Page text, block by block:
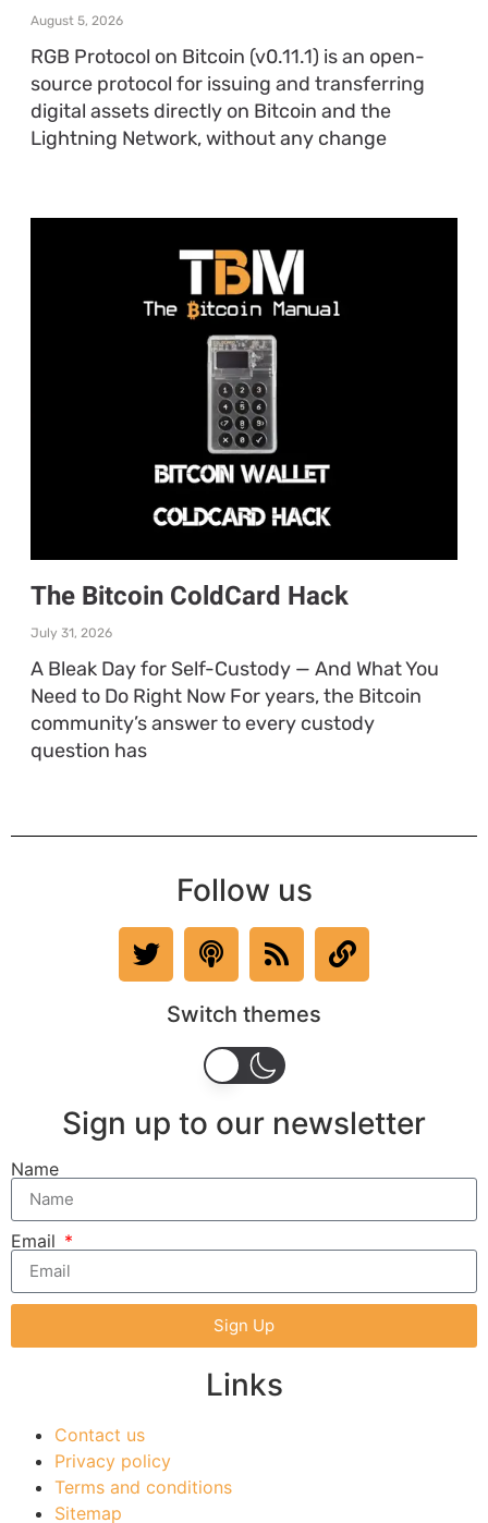
August 5, 2026
RGB Protocol on Bitcoin (v0.11.1) is an open-
source protocol for issuing and transferring
digital assets directly on Bitcoin and the
Lightning Network, without any change
The Bitcoin ColdCard Hack
July 31, 2026
A Bleak Day for Self-Custody — And What You
Need to Do Right Now For years, the Bitcoin
community’s answer to every custody
question has
Follow us
Switch themes
Sign up to our newsletter
Name
Email
Sign Up
Links
Contact us
Privacy policy
Terms and conditions
Sitemap